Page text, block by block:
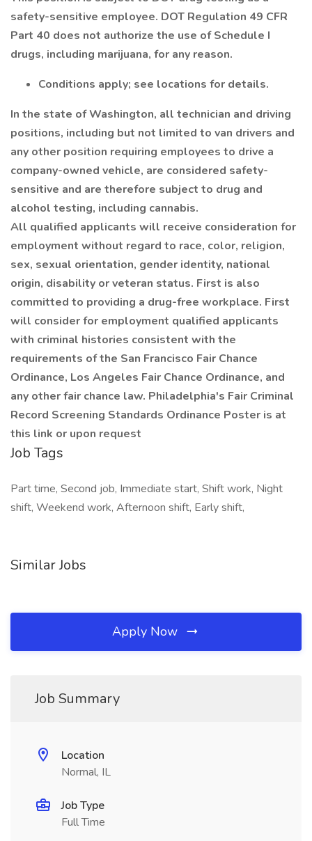
safety-sensitive employee. DOT Regulation 49 CFR
Part 40 does not authorize the use of Schedule I
drugs, including marijuana, for any reason.
Conditions apply; see locations for details.
In the state of Washington, all technician and driving
positions, including but not limited to van drivers and
any other position requiring employees to drive a
company-owned vehicle, are considered safety-
sensitive and are therefore subject to drug and
alcohol testing, including cannabis.
All qualified applicants will receive consideration for
employment without regard to race, color, religion,
sex, sexual orientation, gender identity, national
origin, disability or veteran status. First is also
committed to providing a drug-free workplace. First
will consider for employment qualified applicants
with criminal histories consistent with the
requirements of the San Francisco Fair Chance
Ordinance, Los Angeles Fair Chance Ordinance, and
any other fair chance law. Philadelphia's Fair Criminal
Record Screening Standards Ordinance Poster is at
this link or upon request
Job Tags
Part time, Second job, Immediate start, Shift work, Night
shift, Weekend work, Afternoon shift, Early shift,
Similar Jobs
Apply Now
Job Summary
Location
Normal, IL
Job Type
Full Time